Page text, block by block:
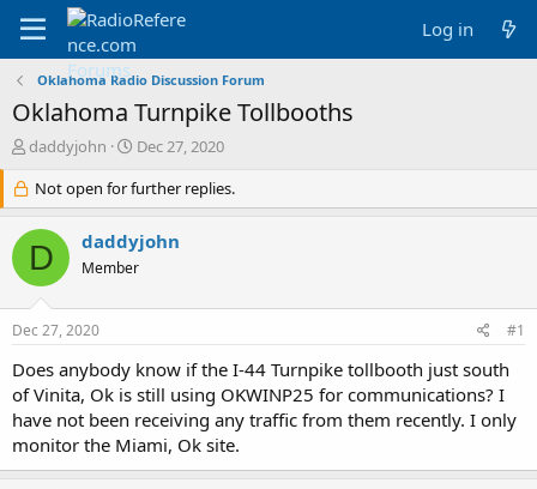
Log in
Oklahoma Radio Discussion Forum
Oklahoma Turnpike Tollbooths
T
r
e
a
d
s
r
e
daddyjohn
S
a
r
t
d
a
Dec 27, 2020
Not open for further replies.
D daddyjohn
Member
Dec 27, 2020 #1
Does anybody know if the I-44 Turnpike tollbooth just south
of Vinita, Ok is still using OKWINP25 for communications? I
have not been receiving any traffic from them recently. I only
monitor the Miami, Ok site.